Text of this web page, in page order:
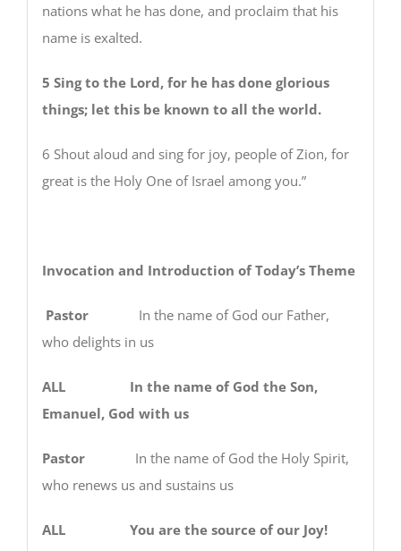
nations what he has done, and proclaim that his
name is exalted.
5 Sing to the Lord, for he has done glorious
things; let this be known to all the world.
6 Shout aloud and sing for joy, people of Zion, for
great is the Holy One of Israel among you.”
Invocation and Introduction of Today’s Theme
PastorIn the name of God our Father,
who delights in us
ALL In the name of God the Son,
Emanuel, God with us
PastorIn the name of God the Holy Spirit,
who renews us and sustains us
ALL You are the source of our Joy!